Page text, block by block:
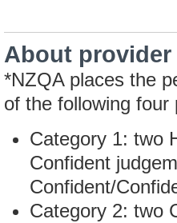
About
*NZQA places the
of the following four
Category 1: two
Confident
Confident/
Category 2: two